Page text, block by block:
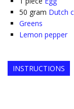
50 gram Dutch
Greens
Lemon pepper
INSTRUCTIONS